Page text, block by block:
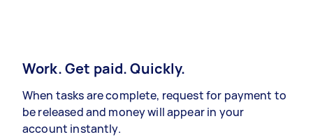
Work. Get paid. Quickly.
When tasks are complete, request for payment to
be released and money will appear in your
account instantly.